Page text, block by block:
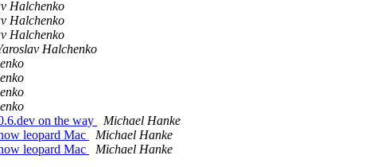
Halchenko
Halchenko
Halchenko
Halchenko
on the way
Michael Hanke
leopard Mac
Michael Hanke
leopard Mac
Michael Hanke